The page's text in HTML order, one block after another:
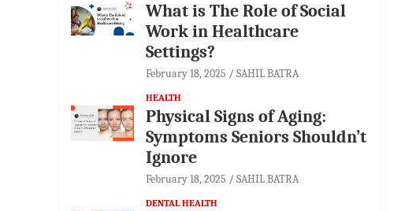
What is The Role of Social
Work in Healthcare
Settings?
February 18, 2025 SAHIL BATRA
HEALTH
Physical Signs of Aging:
Symptoms Seniors Shouldn’t
Ignore
February 18, 2025 SAHIL BATRA
DENTAL HEALTH